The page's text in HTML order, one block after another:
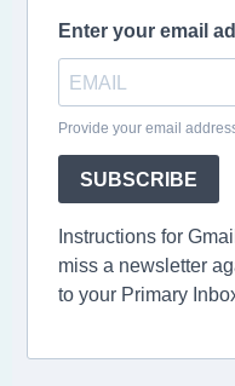
Enter your email
Provide your email
SUBSCRIBE
Instructions for
miss a newsletter
to your Primary